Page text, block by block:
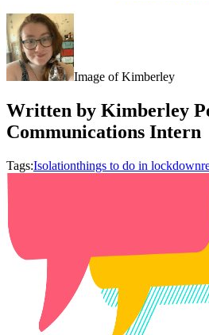
Image of Kimberley
Written by Kimberley
Communications Intern
Tags:Isolationthings to do in lockdown